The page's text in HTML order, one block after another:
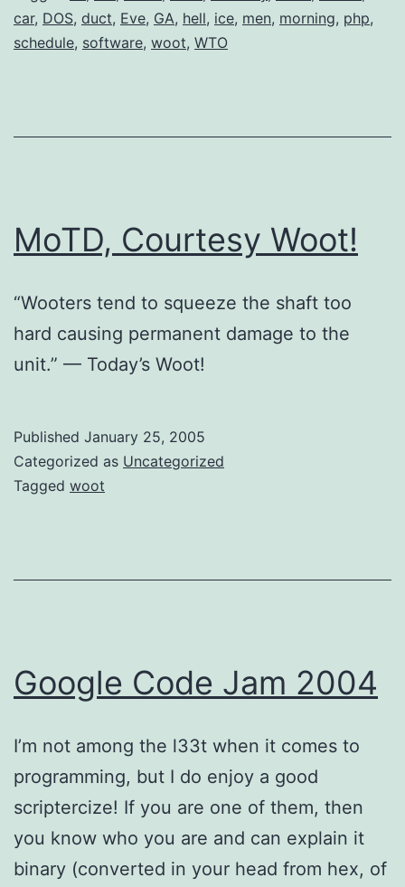
car, DOS, duct, Eve, GA, hell, ice, men, morning, php,
schedule, software, woot, WTO
MoTD, Courtesy Woot!
“Wooters tend to squeeze the shaft too
hard causing permanent damage to the
unit.” — Today’s Woot!
Published January 25, 2005
Categorized as Uncategorized
Tagged woot
Google Code Jam 2004
I’m not among the l33t when it comes to
programming, but I do enjoy a good
scriptercize! If you are one of them, then
you know who you are and can explain it
binary (converted in your head from hex, of